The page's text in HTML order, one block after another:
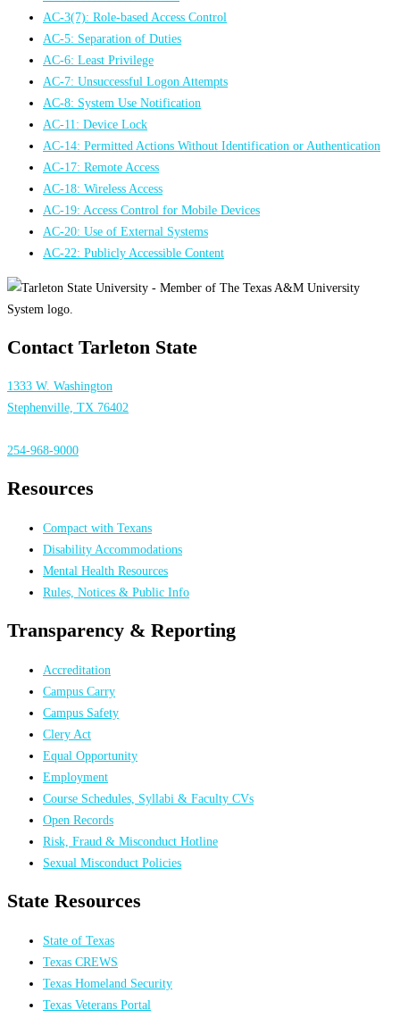
AC-3(7): Role-based Access Control
AC-5: Separation of Duties
AC-6: Least Privilege
AC-7: Unsuccessful Logon Attempts
AC-8: System Use Notification
AC-11: Device Lock
AC-14: Permitted Actions Without Identification or Authentication
AC-17: Remote Access
AC-18: Wireless Access
AC-19: Access Control for Mobile Devices
AC-20: Use of External Systems
AC-22: Publicly Accessible Content
Contact Tarleton State
1333 W. Washington
Stephenville, TX 76402
254-968-9000
Resources
Compact with Texans
Disability Accommodations
Mental Health Resources
Rules, Notices & Public Info
Transparency & Reporting
Accreditation
Campus Carry
Campus Safety
Clery Act
Equal Opportunity
Employment
Course Schedules, Syllabi & Faculty CVs
Open Records
Risk, Fraud & Misconduct Hotline
Sexual Misconduct Policies
State Resources
State of Texas
Texas CREWS
Texas Homeland Security
Texas Veterans Portal